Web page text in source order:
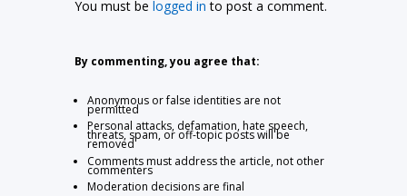
You must belogged in to post a comment.
By commenting, you agree that:
Anonymous or false identities are not
permitted
Personal attacks, defamation, hate speech,
threats, spam, or off-topic posts will be
removed
Comments must address the article, not other
commenters
Moderation decisions are final